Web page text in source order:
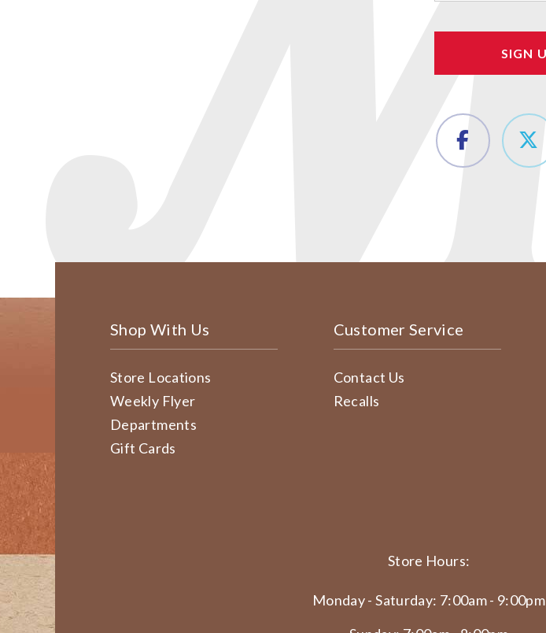
Shop With Us
Store Locations
Weekly Flyer
Departments
Gift Cards
Customer Service
Contact Us
Recalls
Store Hours:
Monday - Saturday: 7:00am - 9:00pm